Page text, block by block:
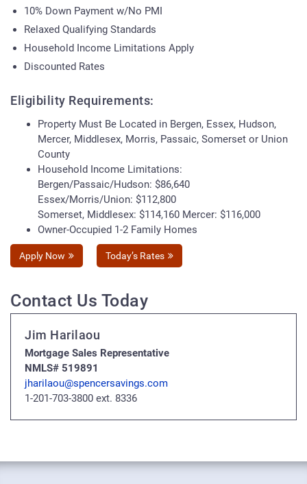
10% Down Payment w/No PMI
Relaxed Qualifying Standards
Household Income Limitations Apply
Discounted Rates
Eligibility Requirements:
Property Must Be Located in Bergen, Essex, Hudson,
Mercer, Middlesex, Morris, Passaic, Somerset or Union
County
Household Income Limitations:
Bergen/Passaic/Hudson: $86,640
Essex/Morris/Union: $112,800
Somerset, Middlesex: $114,160 Mercer: $116,000
Owner-Occupied 1-2 Family Homes
Apply Now Today’s Rates
Contact Us Today
Jim Harilaou
Mortgage Sales Representative
NMLS# 519891
jharilaou@spencersavings.com
1-201-703-3800 ext. 8336